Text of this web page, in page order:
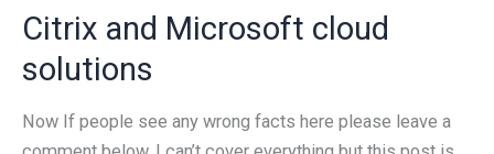
Citrix and Microsoft cloud
solutions
Now If people see any wrong facts here please leave a